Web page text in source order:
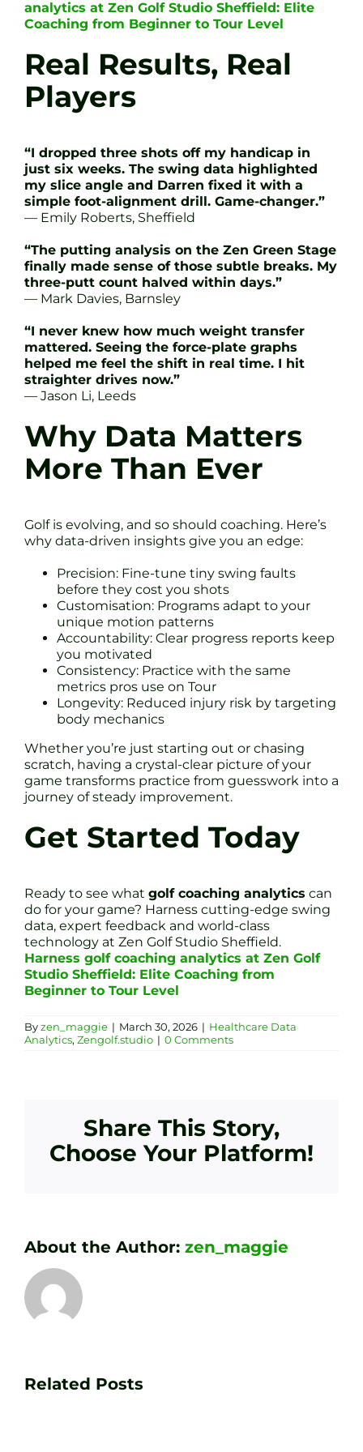
analytics at Zen Golf Studio Sheffield: Elite
Coaching from Beginner to Tour Level
Real Results, Real
Players
“I dropped three shots off my handicap in
just six weeks. The swing data highlighted
my slice angle and Darren fixed it with a
simple foot-alignment drill. Game-changer.”
— Emily Roberts, Sheffield
“The putting analysis on the Zen Green Stage
finally made sense of those subtle breaks. My
three-putt count halved within days.”
— Mark Davies, Barnsley
“I never knew how much weight transfer
mattered. Seeing the force-plate graphs
helped me feel the shift in real time. I hit
straighter drives now.”
— Jason Li, Leeds
Why Data Matters
More Than Ever
Golf is evolving, and so should coaching. Here’s
why data-driven insights give you an edge:
Precision: Fine-tune tiny swing faults
before they cost you shots
Customisation: Programs adapt to your
unique motion patterns
Accountability: Clear progress reports keep
you motivated
Consistency: Practice with the same
metrics pros use on Tour
Longevity: Reduced injury risk by targeting
body mechanics
Whether you’re just starting out or chasing
scratch, having a crystal-clear picture of your
game transforms practice from guesswork into a
journey of steady improvement.
Get Started Today
Ready to see what golf coaching analytics can
do for your game? Harness cutting-edge swing
data, expert feedback and world-class
technology at Zen Golf Studio Sheffield.
Harness golf coaching analytics at Zen Golf
Studio Sheffield: Elite Coaching from
Beginner to Tour Level
Byzen_maggie | March 30, 2026 | Healthcare Data
Analytics, Zengolf.studio | 0 Comments
Share This Story,
Choose Your Platform!
About the Author: zen_maggie
Related Posts
Your